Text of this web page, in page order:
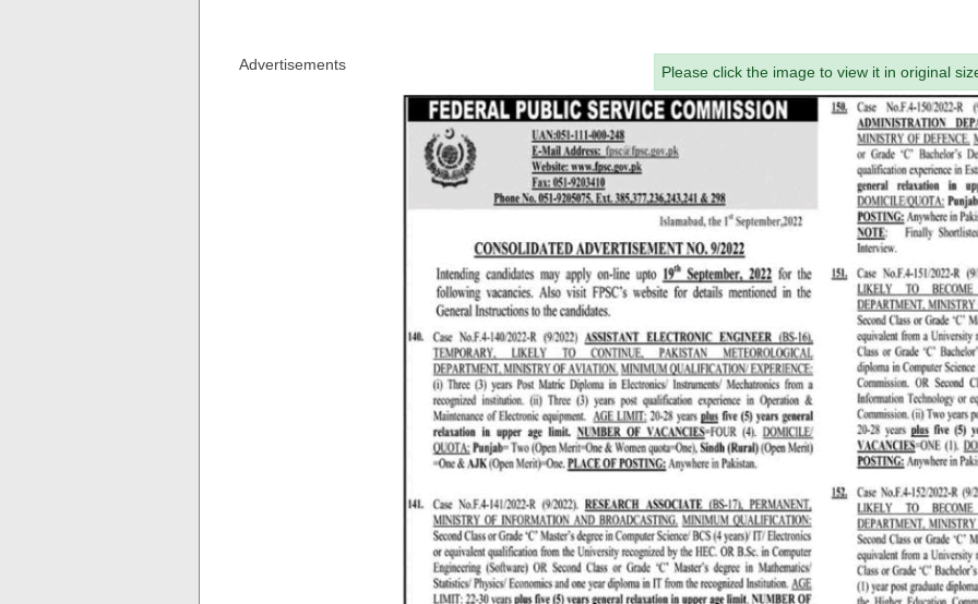
Advertisements Please click the image to view it in original